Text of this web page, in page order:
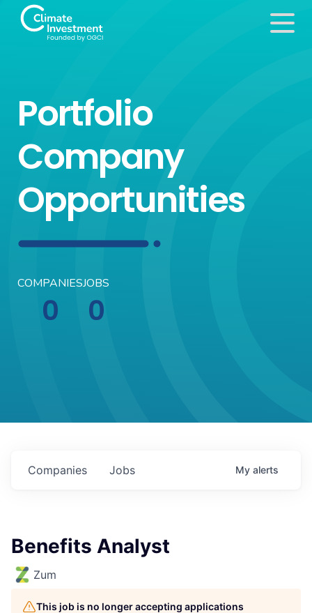
Portfolio
Company
Opportunities
COMPANIES
0
JOBS
0
Jobs
Companies My alerts
Benefits Analyst
Zum
This job is no longer accepting applications